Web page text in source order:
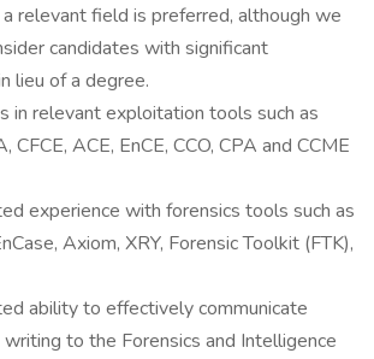
relevant field is preferred, although we
candidates with significant
lieu of a degree.
in relevant exploitation tools such as
CFCE, ACE, EnCE, CCO, CPA and CCME
experience with forensics tools such as
Axiom, XRY, Forensic Toolkit (FTK),
ability to effectively communicate
writing to the Forensics and Intelligence